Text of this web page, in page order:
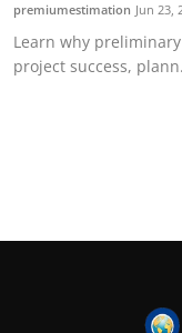
premiumestimation Jun 23,
Learn why
project success,